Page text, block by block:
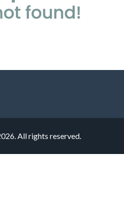
All rights reserved.